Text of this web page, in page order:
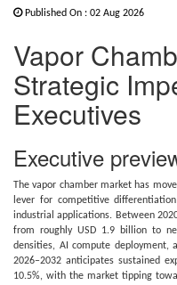
Published On : 02 Aug 2026
Vapor
Strategic
Executives
Executive
The vapor chamber market has
lever for competitive
industrial applications. Between
from roughly USD 1.9 billion to
densities, AI compute deployment,
2026–2032 anticipates sustained
10.5%, with the market tipping